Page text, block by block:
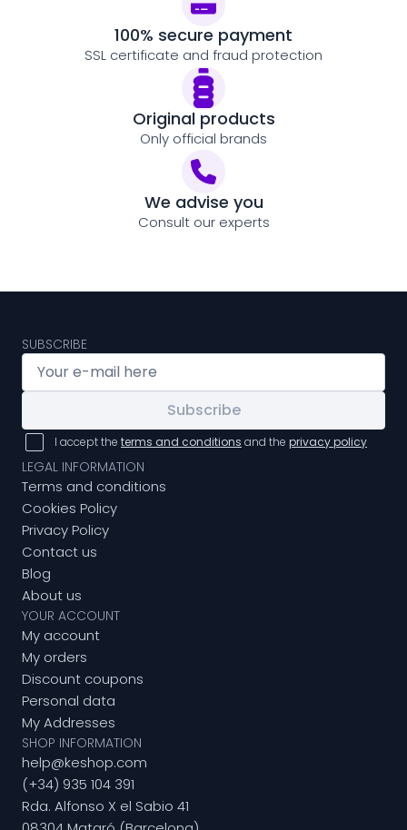
100% secure payment
SSL certificate and fraud protection
Original products
Only official brands
We advise you
Consult our experts
SUBSCRIBE
Subscribe
I accept the terms and conditions and the privacy policy
LEGAL INFORMATION
Terms and conditions
Cookies Policy
Privacy Policy
Contact us
Blog
About us
YOUR ACCOUNT
My account
My orders
Discount coupons
Personal data
My Addresses
SHOP INFORMATION
help@keshop.com
(+34) 935 104 391
Rda. Alfonso X el Sabio 41